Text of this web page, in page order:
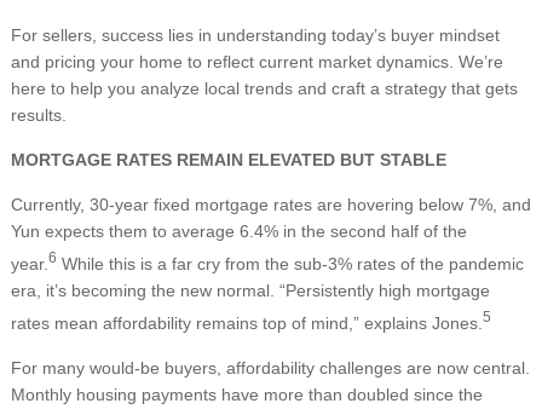
For sellers, success lies in understanding today’s buyer mindset
and pricing your home to reflect current market dynamics. We’re
here to help you analyze local trends and craft a strategy that gets
results.
MORTGAGE RATES REMAIN ELEVATED BUT STABLE
Currently, 30-year fixed mortgage rates are hovering below 7%, and
Yun expects them to average 6.4% in the second half of the
year. 6 While this is a far cry from the sub-3% rates of the pandemic
era, it’s becoming the new normal. “Persistently high mortgage
rates mean affordability remains top of mind,” explains Jones. 5
For many would-be buyers, affordability challenges are now central.
Monthly housing payments have more than doubled since the